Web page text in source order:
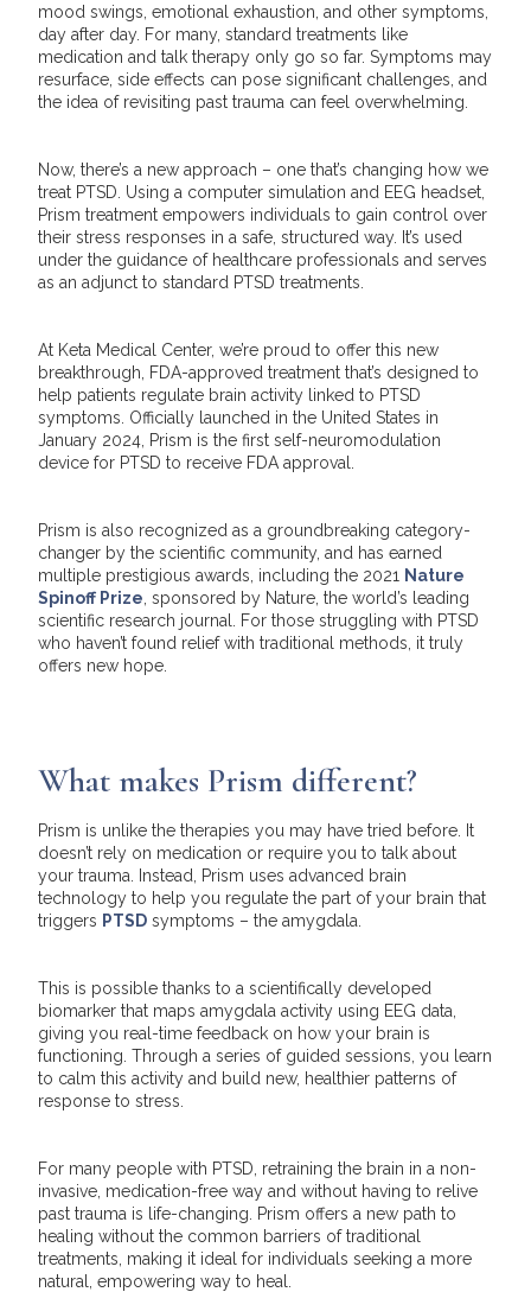
mood swings, emotional exhaustion, and other symptoms,
day after day. For many, standard treatments like
medication and talk therapy only go so far. Symptoms may
resurface, side effects can pose significant challenges, and
the idea of revisiting past trauma can feel overwhelming.
Now, there’s a new approach – one that’s changing how we
treat PTSD. Using a computer simulation and EEG headset,
Prism treatment empowers individuals to gain control over
their stress responses in a safe, structured way. It’s used
under the guidance of healthcare professionals and serves
as an adjunct to standard PTSD treatments.
At Keta Medical Center, we’re proud to offer this new
breakthrough, FDA-approved treatment that’s designed to
help patients regulate brain activity linked to PTSD
symptoms. Officially launched in the United States in
January 2024, Prism is the first self-neuromodulation
device for PTSD to receive FDA approval.
Prism is also recognized as a groundbreaking category-
changer by the scientific community, and has earned
multiple prestigious awards, including the 2021 Nature
Spinoff Prize , sponsored by Nature, the world’s leading
scientific research journal. For those struggling with PTSD
who haven’t found relief with traditional methods, it truly
offers new hope.
What makes Prism different?
Prism is unlike the therapies you may have tried before. It
doesn’t rely on medication or require you to talk about
your trauma. Instead, Prism uses advanced brain
technology to help you regulate the part of your brain that
triggers PTSD symptoms – the amygdala.
This is possible thanks to a scientifically developed
biomarker that maps amygdala activity using EEG data,
giving you real-time feedback on how your brain is
functioning. Through a series of guided sessions, you learn
to calm this activity and build new, healthier patterns of
response to stress.
For many people with PTSD, retraining the brain in a non-
invasive, medication-free way and without having to relive
past trauma is life-changing. Prism offers a new path to
healing without the common barriers of traditional
treatments, making it ideal for individuals seeking a more
natural, empowering way to heal.